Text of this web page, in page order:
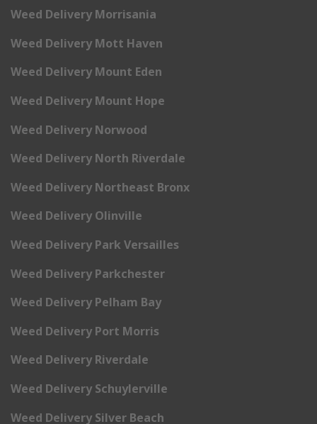
Weed Delivery Morrisania
Weed Delivery Mott Haven
Weed Delivery Mount Eden
Weed Delivery Mount Hope
Weed Delivery Norwood
Weed Delivery North Riverdale
Weed Delivery Northeast Bronx
Weed Delivery Olinville
Weed Delivery Park Versailles
Weed Delivery Parkchester
Weed Delivery Pelham Bay
Weed Delivery Port Morris
Weed Delivery Riverdale
Weed Delivery Schuylerville
Weed Delivery Silver Beach